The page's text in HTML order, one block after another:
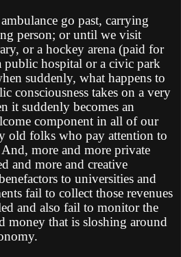
go past, carrying
person; or until we visit
or a hockey arena (paid for
hospital or a civic park
suddenly, what happens to
consciousness takes on a very
it suddenly becomes an
component in all of our
old folks who pay attention to
more and more private
and more and creative
to universities and
fail to collect those revenues
and also fail to monitor the
money that is sloshing around